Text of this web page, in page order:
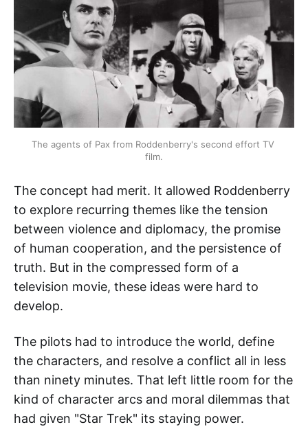
The agents of Pax from Roddenberry's second effort TV
film.
The concept had merit. It allowed Roddenberry
to explore recurring themes like the tension
between violence and diplomacy, the promise
of human cooperation, and the persistence of
truth. But in the compressed form of a
television movie, these ideas were hard to
develop.
The pilots had to introduce the world, define
the characters, and resolve a conflict all in less
than ninety minutes. That left little room for the
kind of character arcs and moral dilemmas that
had given "Star Trek" its staying power.